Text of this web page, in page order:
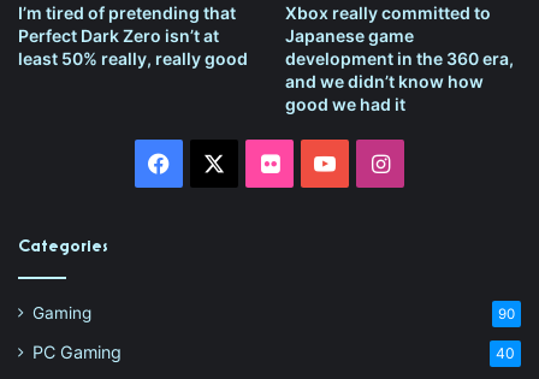
I’m tired of pretending that
Perfect Dark Zero isn’t at
least 50% really, really good
Xbox really committed to
Japanese game
development in the 360 era,
and we didn’t know how
good we had it
Facebook FlickrYouTubeInstagram
Categories
Gaming 90
PC Gaming 40